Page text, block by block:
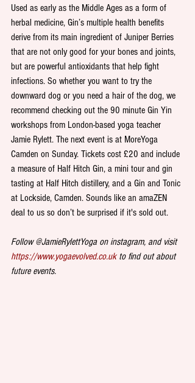
Used as early as the Middle Ages as a form of
herbal medicine, Gin’s multiple health benefits
derive from its main ingredient of Juniper Berries
that are not only good for your bones and joints,
but are powerful antioxidants that help fight
infections. So whether you want to try the
downward dog or you need a hair of the dog, we
recommend checking out the 90 minute Gin Yin
workshops from London-based yoga teacher
Jamie Rylett. The next event is at MoreYoga
Camden on Sunday. Tickets cost £20 and include
a measure of Half Hitch Gin, a mini tour and gin
tasting at Half Hitch distillery, and a Gin and Tonic
at Lockside, Camden. Sounds like an amaZEN
deal to us so don’t be surprised if it's sold out.
Follow @JamieRylettYoga on instagram, and visit
https://www.yogaevolved.co.uk to find out about
future events.